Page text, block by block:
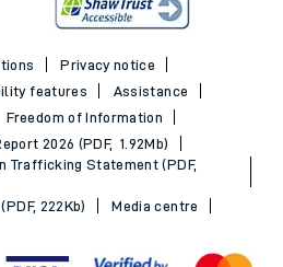
Privacy notice
features
Assistance
Freedom of Information
2026 (PDF, 1.92Mb)
Trafficking Statement (PDF,
222Kb)
Media centre